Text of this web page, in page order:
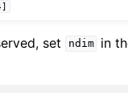
set ndim
in